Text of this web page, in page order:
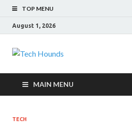
TOP MENU
August 1, 2026
Tech
MAIN MENU
TECH